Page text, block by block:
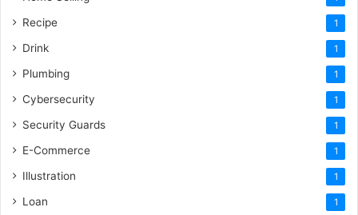
Recipe 1
Drink 1
Plumbing 1
Cybersecurity 1
Security Guards 1
E-Commerce 1
Illustration 1
Loan 1